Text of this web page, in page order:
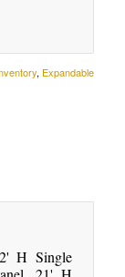
, Expandable
H Single